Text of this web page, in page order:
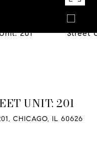
UNIT: 201
CHICAGO, IL 60626